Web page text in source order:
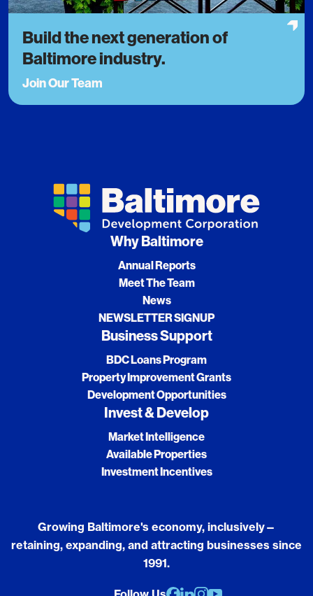
Build the next generation of
Baltimore industry.
Join Our Team
Why Baltimore
Annual Reports
Meet The Team
News
NEWSLETTER SIGNUP
Business Support
BDC Loans Program
Property Improvement Grants
Development Opportunities
Invest & Develop
Market Intelligence
Available Properties
Investment Incentives
Growing Baltimore's economy, inclusively—
retaining, expanding, and attracting businesses since
1991.